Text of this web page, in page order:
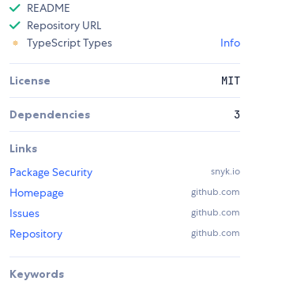
README
Repository URL
TypeScript Types
Info
License MIT
Dependencies 3
Links
Package Security
snyk.io
Homepage github.com
Issues github.com
Repository github.com
Keywords